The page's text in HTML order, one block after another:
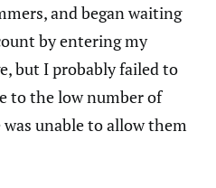
and began waiting
by entering my
but I probably failed to
to the low number of
unable to allow them